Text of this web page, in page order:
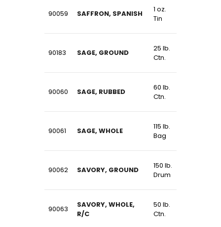
90059 SAFFRON, SPANISH
1 oz.
Tin
90183 SAGE, GROUND
25 lb.
Ctn.
90060 SAGE, RUBBED
60 lb.
Ctn.
90061 SAGE, WHOLE
115 lb.
Bag
90062 SAVORY, GROUND
150 lb.
Drum
90063
SAVORY, WHOLE,
R/C
50 lb.
Ctn.